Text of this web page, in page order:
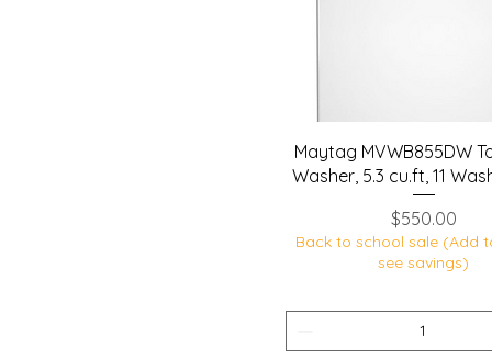
Maytag MVWB855DW
Washer, 5.3 cu.ft, 11
Price
$550.00
Back to school sale (Add
see savings)